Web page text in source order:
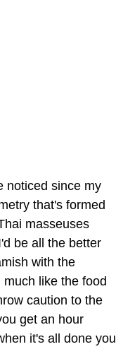
noticed since my
that's formed
masseuses
be all the better
with the
like the food
caution to the
get an hour
it's all done you